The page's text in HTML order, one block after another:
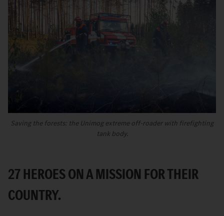
Saving the forests: the Unimog extreme off-roader with firefighting
tank body.
27 HEROES ON A MISSION FOR THEIR
COUNTRY.